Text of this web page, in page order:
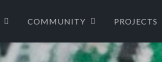
COMMUNITY PROJECTS